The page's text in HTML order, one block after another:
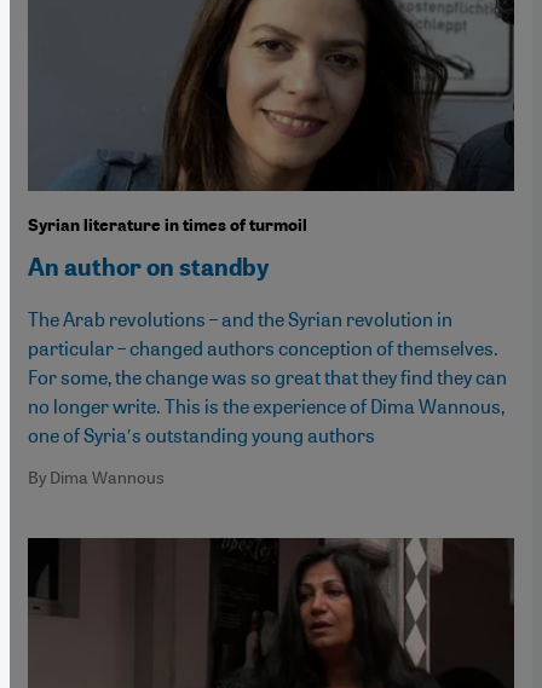
Syrian literature in times of turmoil
An author on standby
The Arab revolutions – and the Syrian revolution in
particular – changed authors conception of themselves.
For some, the change was so great that they find they can
no longer write. This is the experience of Dima Wannous,
one of Syria′s outstanding young authors
By Dima Wannous